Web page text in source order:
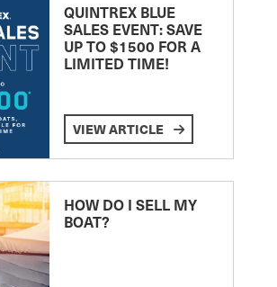
QUINTREX BLUE
SALES EVENT: SAVE
UP TO $1500 FOR A
LIMITED TIME!
VIEW ARTICLE
HOW DO I SELL MY
BOAT?